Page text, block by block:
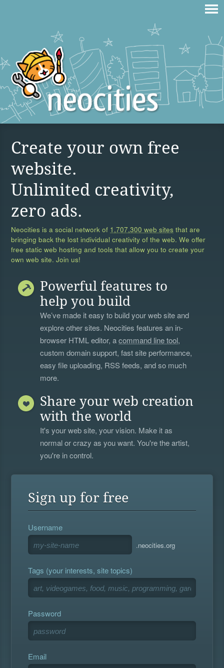
Create your own free
website.
Unlimited creativity,
zero ads.
Neocities is a social network of 1,707,300 web sites that are
bringing back the lost individual creativity of the web. We offer
free static web hosting and tools that allow you to create your
own web site. Join us!
Powerful features to
help you build
We’ve made it easy to build your web site and
explore other sites. Neocities features an in-
browser HTML editor, acommand line tool,
custom domain support, fast site performance,
easy file uploading, RSS feeds, and so much
more.
Share your web creation
with the world
It's your web site, your vision. Make it as
normal or crazy as you want. You're the artist,
you're in control.
Sign up for free
Username
.neocities.org
Tags (your interests, site topics)
Password
Email